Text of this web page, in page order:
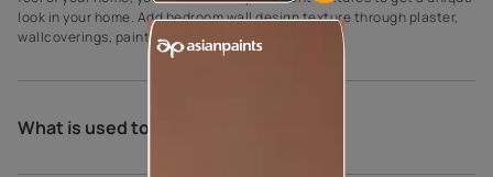
look in your home. Add bedroom wall design texture through plaster,
wallcoverings, paint, wood, and tiles.
What is used to put texture on walls?